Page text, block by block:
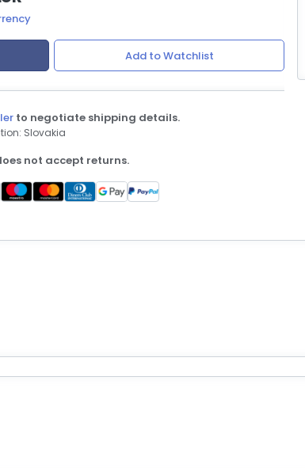
Add to Watchlist
to negotiate shipping details.
Slovakia
not accept returns.